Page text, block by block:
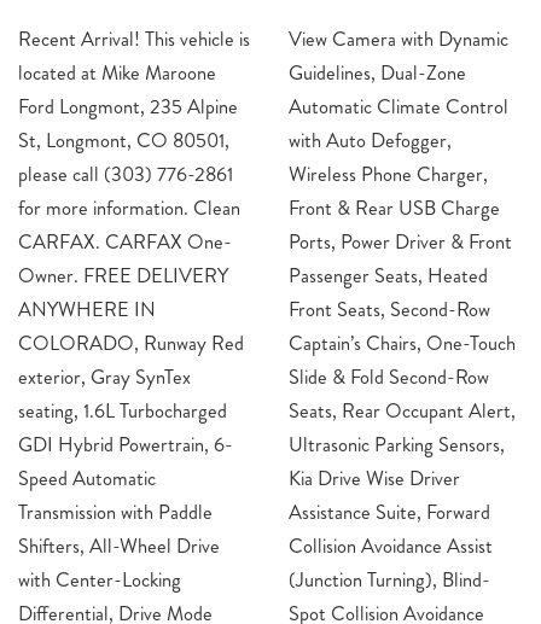
Recent Arrival! This vehicle is
located at Mike Maroone
Ford Longmont, 235 Alpine
St, Longmont, CO 80501,
please call (303) 776-2861
for more information. Clean
CARFAX. CARFAX One-
Owner. FREE DELIVERY
ANYWHERE IN
COLORADO, Runway Red
exterior, Gray SynTex
seating, 1.6L Turbocharged
GDI Hybrid Powertrain, 6-
Speed Automatic
Transmission with Paddle
Shifters, All-Wheel Drive
with Center-Locking
Differential, Drive Mode
View Camera with Dynamic
Guidelines, Dual-Zone
Automatic Climate Control
with Auto Defogger,
Wireless Phone Charger,
Front & Rear USB Charge
Ports, Power Driver & Front
Passenger Seats, Heated
Front Seats, Second-Row
Captain’s Chairs, One-Touch
Slide & Fold Second-Row
Seats, Rear Occupant Alert,
Ultrasonic Parking Sensors,
Kia Drive Wise Driver
Assistance Suite, Forward
Collision Avoidance Assist
(Junction Turning), Blind-
Spot Collision Avoidance